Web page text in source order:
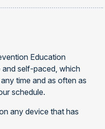
Education
and self-paced, which
time and as often as
schedule.
any device that has